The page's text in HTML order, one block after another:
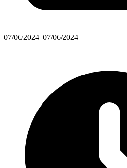
07/06/2024–07/06/2024